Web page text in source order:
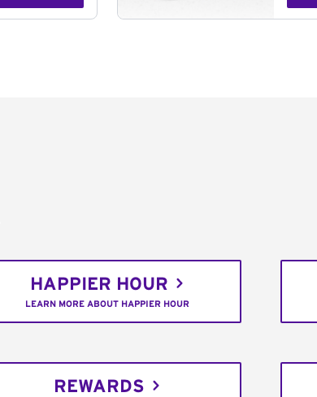
HAPPIER HOUR
LEARN MORE ABOUT HAPPIER HOUR
REWARDS